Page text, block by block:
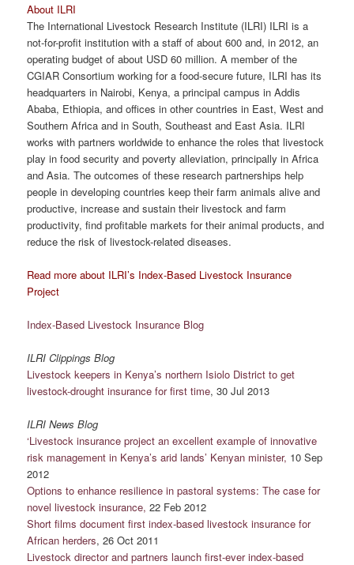
About ILRI
The International Livestock Research Institute (ILRI) ILRI is a
not-for-profit institution with a staff of about 600 and, in 2012, an
operating budget of about USD 60 million. A member of the
CGIAR Consortium working for a food-secure future, ILRI has its
headquarters in Nairobi, Kenya, a principal campus in Addis
Ababa, Ethiopia, and offices in other countries in East, West and
Southern Africa and in South, Southeast and East Asia. ILRI
works with partners worldwide to enhance the roles that livestock
play in food security and poverty alleviation, principally in Africa
and Asia. The outcomes of these research partnerships help
people in developing countries keep their farm animals alive and
productive, increase and sustain their livestock and farm
productivity, find profitable markets for their animal products, and
reduce the risk of livestock-related diseases.
Read more about ILRI’s Index-Based Livestock Insurance
Project
Index-Based Livestock Insurance Blog
ILRI Clippings Blog
Livestock keepers in Kenya’s northern Isiolo District to get
livestock-drought insurance for first time, 30 Jul 2013
ILRI News Blog
‘Livestock insurance project an excellent example of innovative
risk management in Kenya’s arid lands’ Kenyan minister, 10 Sep
2012
Options to enhance resilience in pastoral systems: The case for
novel livestock insurance, 22 Feb 2012
Short films document first index-based livestock insurance for
African herders, 26 Oct 2011
Livestock director and partners launch first-ever index-based